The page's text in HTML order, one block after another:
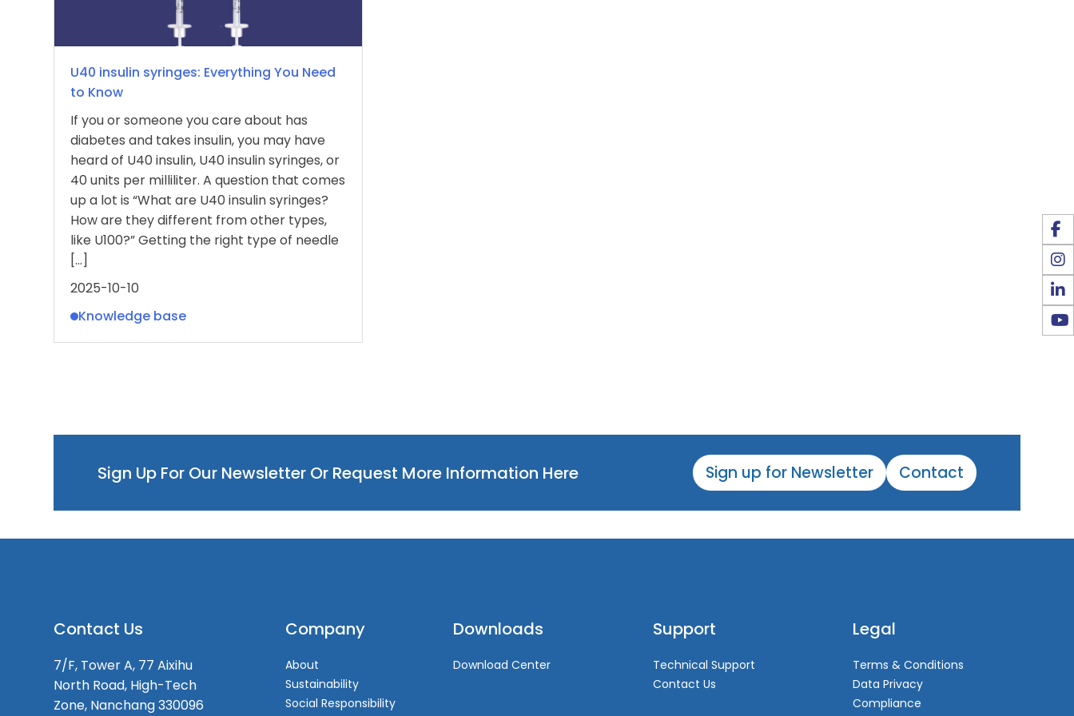
U40 insulin syringes: Everything You Need
to Know
If you or someone you care about has
diabetes and takes insulin, you may have
heard of U40 insulin, U40 insulin syringes, or
40 units per milliliter. A question that comes
up a lot is “What are U40 insulin syringes?
How are they different from other types,
like U100?” Getting the right type of needle
[…]
2025-10-10
Knowledge base
Sign Up For Our Newsletter Or Request More Information Here Sign up for Newsletter Contact
Contact Us
7/F, Tower A, 77 Aixihu
North Road, High-Tech
Zone, Nanchang 330096
Company
About
Sustainability
Social Responsibility
Downloads
Download Center
Support
Technical Support
Contact Us
Legal
Terms & Conditions
Data Privacy
Compliance